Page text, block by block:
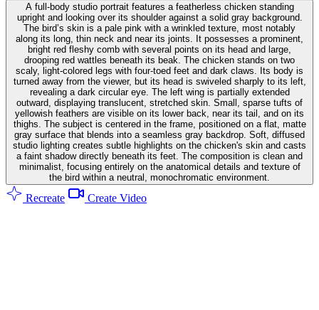
A full-body studio portrait features a featherless chicken standing
upright and looking over its shoulder against a solid gray background.
The bird’s skin is a pale pink with a wrinkled texture, most notably
along its long, thin neck and near its joints. It possesses a prominent,
bright red fleshy comb with several points on its head and large,
drooping red wattles beneath its beak. The chicken stands on two
scaly, light-colored legs with four-toed feet and dark claws. Its body is
turned away from the viewer, but its head is swiveled sharply to its left,
revealing a dark circular eye. The left wing is partially extended
outward, displaying translucent, stretched skin. Small, sparse tufts of
yellowish feathers are visible on its lower back, near its tail, and on its
thighs. The subject is centered in the frame, positioned on a flat, matte
gray surface that blends into a seamless gray backdrop. Soft, diffused
studio lighting creates subtle highlights on the chicken's skin and casts
a faint shadow directly beneath its feet. The composition is clean and
minimalist, focusing entirely on the anatomical details and texture of
the bird within a neutral, monochromatic environment.
Recreate Create Video